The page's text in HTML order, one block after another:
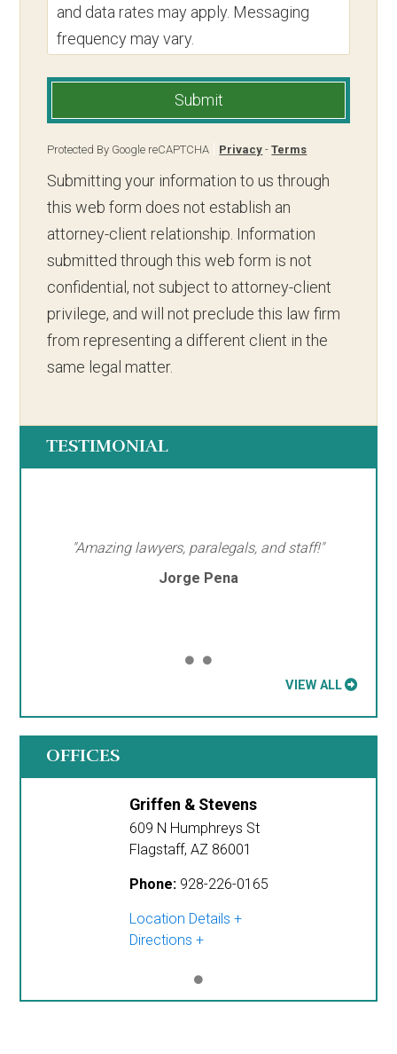
and data rates may apply. Messaging
frequency may vary.
Submit
Protected By Google reCAPTCHA Privacy -Terms
Submitting your information to us through
this web form does not establish an
attorney-client relationship. Information
submitted through this web form is not
confidential, not subject to attorney-client
privilege, and will not preclude this law firm
from representing a different client in the
same legal matter.
TESTIMONIAL
"Amazing lawyers, paralegals, and staff!"
Jorge Pena
VIEW ALL
OFFICES
Griffen & Stevens
609 N Humphreys St
Flagstaff, AZ 86001
Phone: 928-226-0165
Location Details
Directions